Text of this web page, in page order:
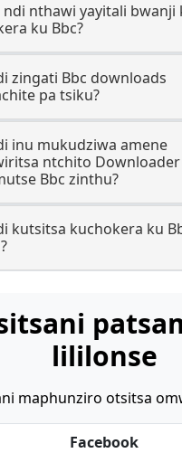
ndi nthawi yayitali bwanji
ku Bbc?
zingati Bbc downloads
pa tsiku?
inu mukudziwa amene
ntchito
Bbc zinthu?
kutsitsa kuchokera ku
lililonse
maphunziro otsitsa
Facebook